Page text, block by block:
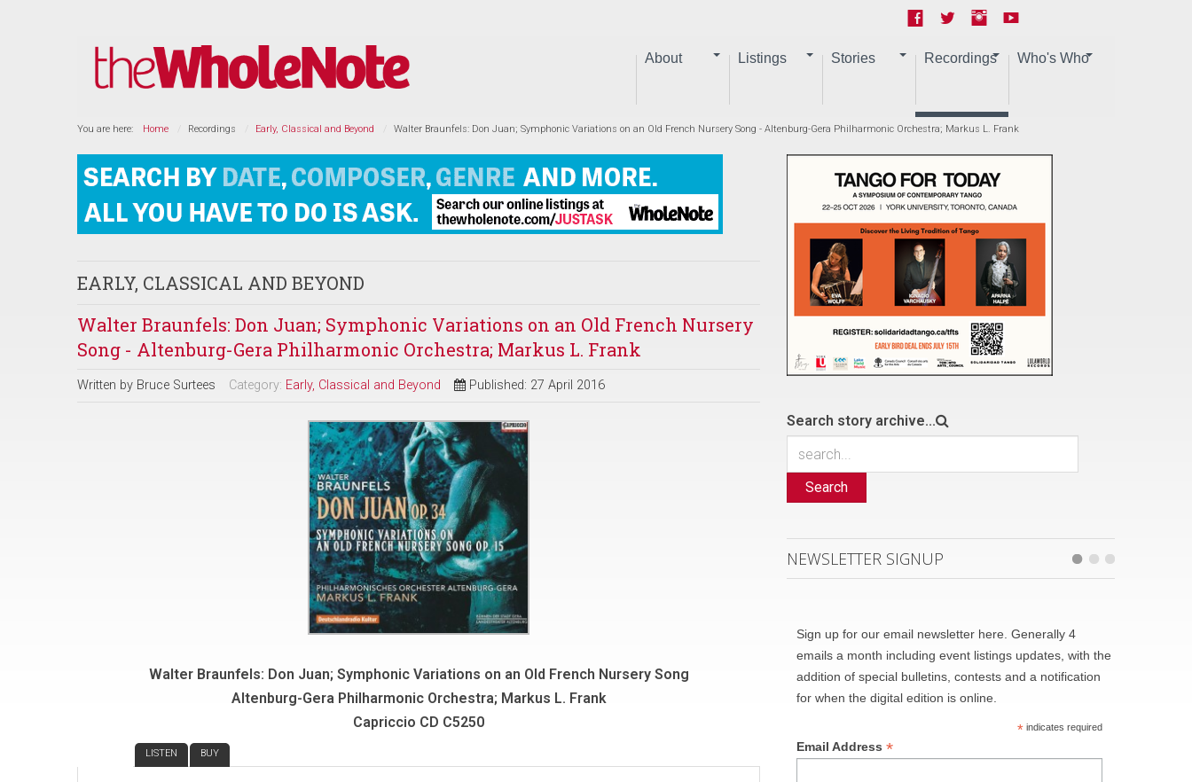
About Listings Stories Recordings Who's Who
You are here: Home Recordings Early, Classical and Beyond Walter Braunfels: Don Juan; Symphonic Variations on an Old French Nursery Song - Altenburg-Gera Philharmonic Orchestra; Markus L. Frank
EARLY, CLASSICAL AND BEYOND
Walter Braunfels: Don Juan; Symphonic Variations on an Old French Nursery
Song - Altenburg-Gera Philharmonic Orchestra; Markus L. Frank
Written by Bruce Surtees Category: Early, Classical and Beyond Published: 27 April 2016
Walter Braunfels: Don Juan; Symphonic Variations on an Old French Nursery Song
Altenburg-Gera Philharmonic Orchestra; Markus L. Frank
Capriccio CD C5250
LISTEN BUY
Search story archive...
Search
NEWSLETTER SIGNUP
Sign up for our email newsletter here. Generally 4
emails a month including event listings updates, with the
addition of special bulletins, contests and a notification
for when the digital edition is online.
*indicates required
Email Address*